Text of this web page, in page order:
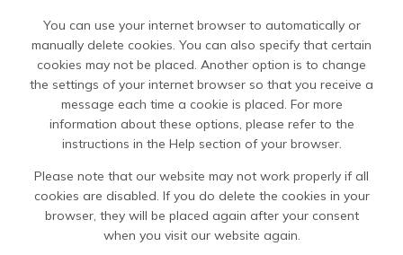
You can use your internet browser to automatically or
manually delete cookies. You can also specify that certain
cookies may not be placed. Another option is to change
the settings of your internet browser so that you receive a
message each time a cookie is placed. For more
information about these options, please refer to the
instructions in the Help section of your browser.
Please note that our website may not work properly if all
cookies are disabled. If you do delete the cookies in your
browser, they will be placed again after your consent
when you visit our website again.